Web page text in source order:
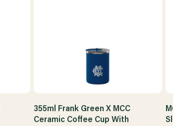
355ml Frank Green X MCC
Ceramic Coffee Cup With